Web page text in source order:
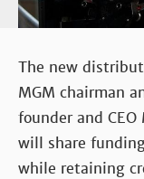
The new
MGM chairman
founder and
will share
while retaining